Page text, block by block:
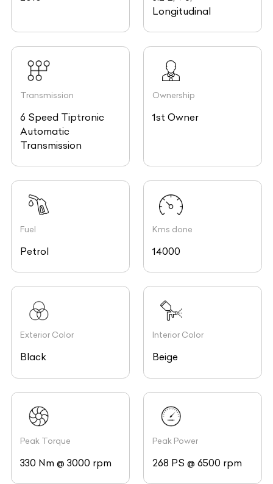
Longitudinal
Transmission
6 Speed Tiptronic
Automatic
Transmission
Ownership
1st Owner
Fuel
Petrol
Kms done
14000
Exterior Color
Black
Interior Color
Beige
Peak Torque
330 Nm @ 3000 rpm
Peak Power
268 PS @ 6500 rpm